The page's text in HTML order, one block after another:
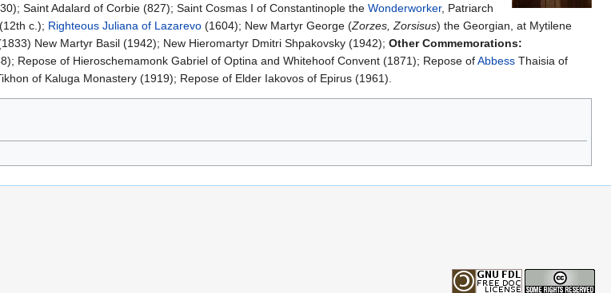
Saint Adalard of Corbie (827); Saint Cosmas I of Constantinople the Wonderworker, Patriarch
(12th c.); Righteous Juliana of Lazarevo (1604); New Martyr George (Zorzes, Zorsisus) the Georgian, at Mytilene
New Martyr Basil (1942); New Hieromartyr Dmitri Shpakovsky (1942); Other Commemorations:
Repose of Hieroschemamonk Gabriel of Optina and Whitehoof Convent (1871); Repose ofAbbess Thaisia of
of Kaluga Monastery (1919); Repose of Elder Iakovos of Epirus (1961).